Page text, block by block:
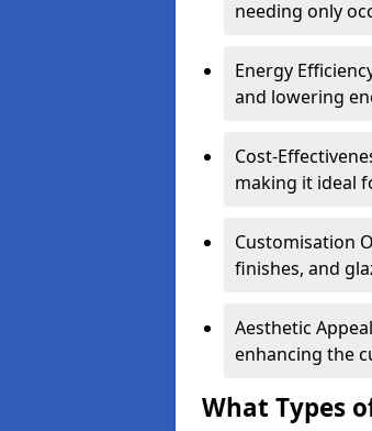
needing only
Energy
and lowering
Cost-
making it ideal
Customisation
finishes, and
Aesthetic
enhancing the
What Types